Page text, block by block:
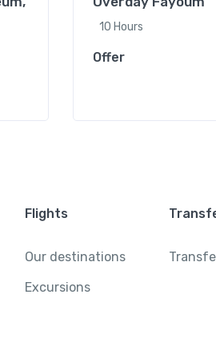
10 Hours
Offer
Flights
Our destinations
Excursions